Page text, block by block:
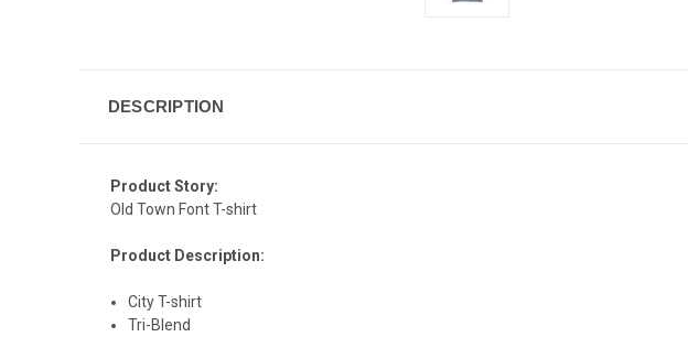
DESCRIPTION
Product Story:
Old Town Font T-shirt
Product Description:
City T-shirt
Tri-Blend